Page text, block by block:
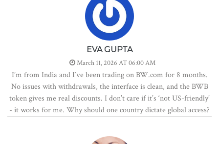
EVA GUPTA
March 11, 2026 AT 06:00 AM
I’m from India and I’ve been trading on BW.com for 8 months.
No issues with withdrawals, the interface is clean, and the BWB
token gives me real discounts. I don’t care if it’s ‘not US-friendly’
- it works for me. Why should one country dictate global access?